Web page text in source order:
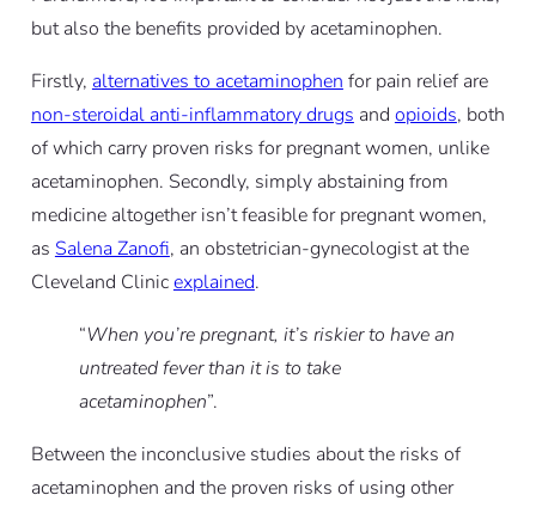
but also the benefits provided by acetaminophen.
Firstly, alternatives to acetaminophen for pain relief are
non-steroidal anti-inflammatory drugs and opioids, both
of which carry proven risks for pregnant women, unlike
acetaminophen. Secondly, simply abstaining from
medicine altogether isn’t feasible for pregnant women,
as Salena Zanofi, an obstetrician-gynecologist at the
Cleveland Clinicexplained.
“When you’re pregnant, it’s riskier to have an
untreated fever than it is to take
acetaminophen”.
Between the inconclusive studies about the risks of
acetaminophen and the proven risks of using other